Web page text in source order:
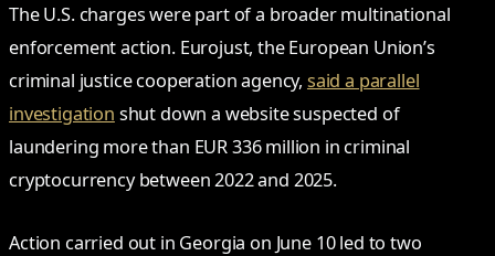
The U.S. charges were part of a broader multinational
enforcement action. Eurojust, the European Union’s
criminal justice cooperation agency, said a parallel
investigation shut down a website suspected of
laundering more than EUR 336 million in criminal
cryptocurrency between 2022 and 2025.
Action carried out in Georgia on June 10 led to two